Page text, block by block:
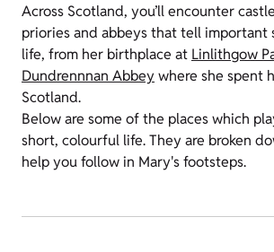
Across Scotland, you’ll encounter
priories and abbeys that tell important
life, from her birthplace at Linlithgow
Dundrennnan Abbey where she spent
Scotland.
Below are some of the places which
short, colourful life. They are broken
help you follow in Mary's footsteps.